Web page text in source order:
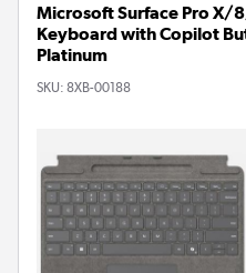
Microsoft Surface Pro
Keyboard with Copilot
Platinum
SKU: 8XB-00188